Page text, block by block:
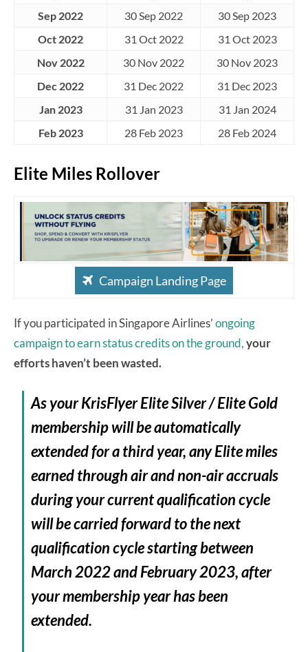
Sep 2022
30 Sep 2022
30 Sep 2023
Oct 2022
31 Oct 2022
31 Oct 2023
Nov 2022
30 Nov 2022
30 Nov 2023
Dec 2022
31 Dec 2022
31 Dec 2023
Jan 2023
31 Jan 2023
31 Jan 2024
Feb 2023
28 Feb 2023 28 Feb 2024
Elite Miles Rollover
Campaign Landing Page
If you participated in Singapore Airlines’ongoing
campaign to earn status credits on the ground,your
efforts haven’t been wasted.
As your KrisFlyer Elite Silver / Elite Gold
membership will be automatically
extended for a third year, any Elite miles
earned through air and non-air accruals
during your current qualification cycle
will be carried forward to the next
qualification cycle starting between
March 2022 and February 2023, after
your membership year has been
extended.